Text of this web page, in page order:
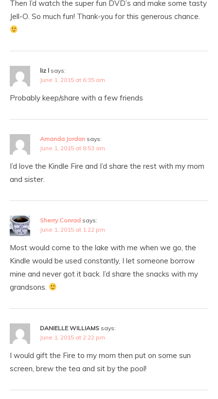
Then I’d watch the super fun DVD’s and make some tasty
Jell-O. So much fun! Thank-you for this generous chance.
liz l says:
June 1, 2015 at 6:35 am
Probably keep/share with a few friends
Amanda Jordan says:
June 1, 2015 at 8:53 am
I’d love the Kindle Fire and I’d share the rest with my mom
and sister.
Sherry Conrad says:
June 1, 2015 at 1:22 pm
Most would come to the lake with me when we go, the
Kindle would be used constantly, I let someone borrow
mine and never got it back. I’d share the snacks with my
grandsons.
DANIELLE WILLIAMS says:
June 1, 2015 at 2:22 pm
I would gift the Fire to my mom then put on some sun
screen, brew the tea and sit by the pool!